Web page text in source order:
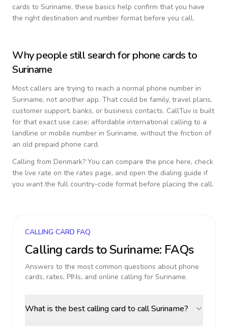
cards to Suriname, these basics help confirm that you have
the right destination and number format before you call.
Why people still search for phone cards to
Suriname
Most callers are trying to reach a normal phone number in
Suriname, not another app. That could be family, travel plans,
customer support, banks, or business contacts. CallTuv is built
for that exact use case: affordable international calling to a
landline or mobile number in Suriname, without the friction of
an old prepaid phone card.
Calling from Denmark? You can compare the price here, check
the live rate on the rates page, and open the dialing guide if
you want the full country-code format before placing the call.
CALLING CARD FAQ
Calling cards toSuriname: FAQs
Answers to the most common questions about phone
cards, rates, PINs, and online calling for Suriname.
What is the best calling card to call Suriname?